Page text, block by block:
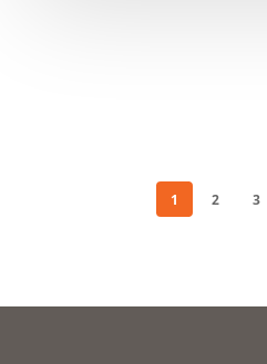
1 2 3